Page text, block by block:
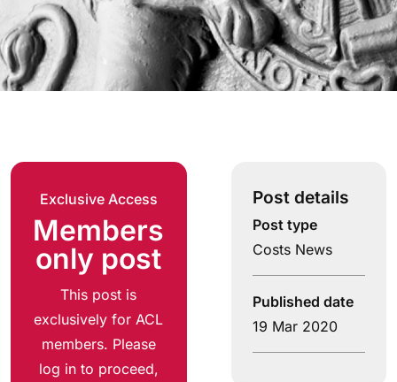
Exclusive Access
Members
only post
This post is
exclusively for ACL
members. Please
log in to proceed,
Post details
Post type
Costs News
Published date
19 Mar 2020